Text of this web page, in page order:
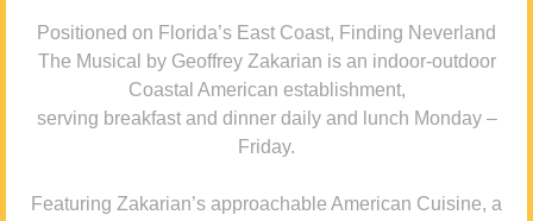
Positioned on Florida’s East Coast, Finding Neverland
The Musical by Geoffrey Zakarian is an indoor-outdoor
Coastal American establishment,
serving breakfast and dinner daily and lunch Monday –
Friday.
Featuring Zakarian’s approachable American Cuisine, a